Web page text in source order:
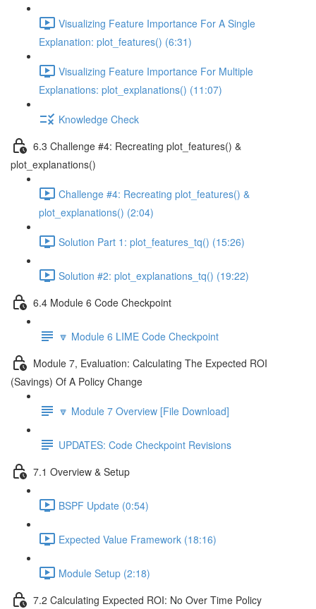
Visualizing Feature Importance For A Single
Explanation: plot_features() (6:31)
Visualizing Feature Importance For Multiple
Explanations: plot_explanations() (11:07)
Knowledge Check
6.3 Challenge #4: Recreating plot_features() &
plot_explanations()
Challenge #4: Recreating plot_features() &
plot_explanations() (2:04)
Solution Part 1: plot_features_tq() (15:26)
Solution #2: plot_explanations_tq() (19:22)
6.4 Module 6 Code Checkpoint
🔽 Module 6 LIME Code Checkpoint
Module 7, Evaluation: Calculating The Expected ROI
(Savings) Of A Policy Change
🔽 Module 7 Overview [File Download]
UPDATES: Code Checkpoint Revisions
7.1 Overview & Setup
BSPF Update (0:54)
Expected Value Framework (18:16)
Module Setup (2:18)
7.2 Calculating Expected ROI: No Over Time Policy